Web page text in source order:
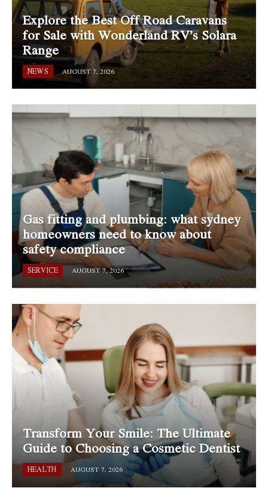
Explore the Best Off Road Caravans
for Sale with Wonderland RV’s Solara
Range
NEWS AUGUST 7, 2026
Gas fitting and plumbing: what sydney
homeowners need to know about
safety compliance
SERVICE AUGUST 7, 2026
Transform Your Smile: The Ultimate
Guide to Choosing a Cosmetic Dentist
HEALTH AUGUST 7, 2026